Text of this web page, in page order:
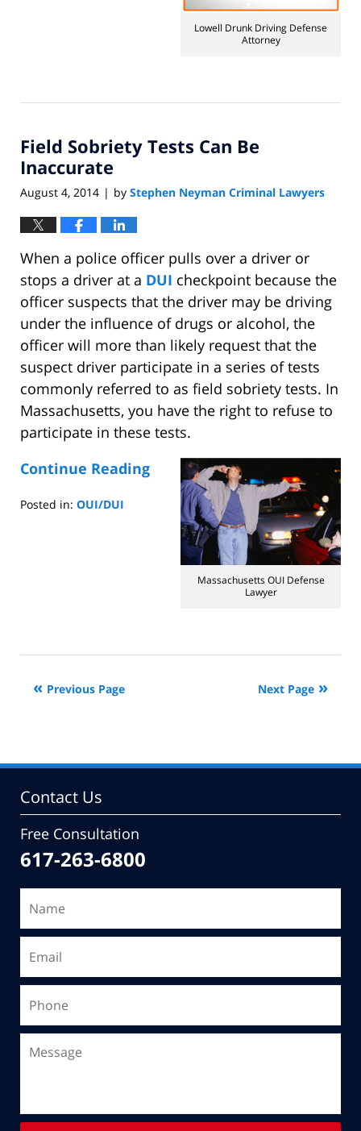
Lowell Drunk Driving Defense
Attorney
Field Sobriety Tests Can Be
Inaccurate
August 4, 2014 | by Stephen Neyman Criminal Lawyers
When a police officer pulls over a driver or
stops a driver at a DUI checkpoint because the
officer suspects that the driver may be driving
under the influence of drugs or alcohol, the
officer will more than likely request that the
suspect driver participate in a series of tests
commonly referred to as field sobriety tests. In
Massachusetts, you have the right to refuse to
participate in these tests.
Massachusetts OUI Defense
Lawyer
Continue Reading
Posted in: OUI/DUI
Next Page
Previous Page
Contact Us
Free Consultation
617-263-6800